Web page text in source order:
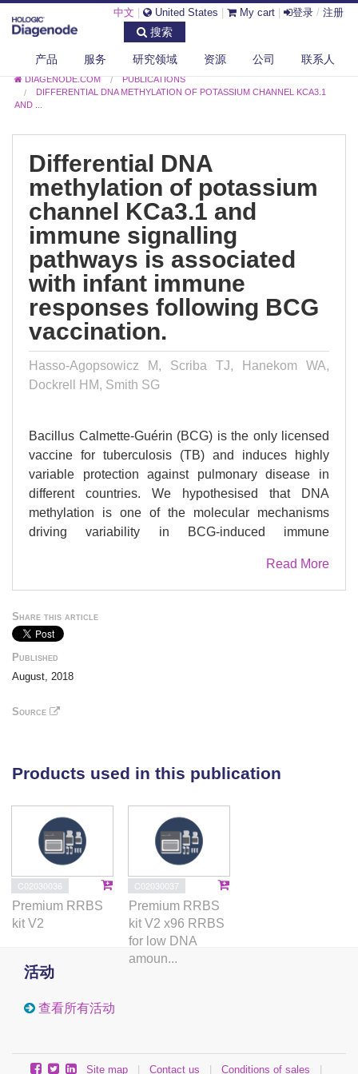
中文 United States My cart 登录 / 注册
搜索
产品 服务 研究领域 资源 公司 联系人
DIAGENODE.COM
PUBLICATIONS
DIFFERENTIAL DNA METHYLATION OF POTASSIUM CHANNEL KCA3.1
AND ...
Differential DNA
methylation of potassium
channel KCa3.1 and
immune signalling
pathways is associated
with infant immune
responses following BCG
vaccination.
Hasso-Agopsowicz M, Scriba TJ, Hanekom WA,
Dockrell HM, Smith SG
Bacillus Calmette-Guérin (BCG) is the only licensed
vaccine for tuberculosis (TB) and induces highly
variable protection against pulmonary disease in
different countries. We hypothesised that DNA
methylation is one of the molecular mechanisms
driving variability in BCG-induced immune
mononuclear cells (PBMC) from BCG vaccinated
infants was measured and comparisons made
responders. We found 318 genes and 67 pathways
known to directly affect immune responses. We also
highlight signalling pathways that could indirectly
(GPCR), glutamate signalling and WNT pathways.
pathways, cellular processes drive vaccine-induced
immune responses. Our results highlight
mechanisms that require consideration when
designing new TB vaccines.
Read More
Share this article
Published
August, 2018
Source
Products used in this publication
C02030036
Premium RRBS
kit V2
C02030037
Premium RRBS
kit V2 x96 RRBS
for low DNA
amoun...
活动
查看所有活动
Site map | Contact us | Conditions of sales |